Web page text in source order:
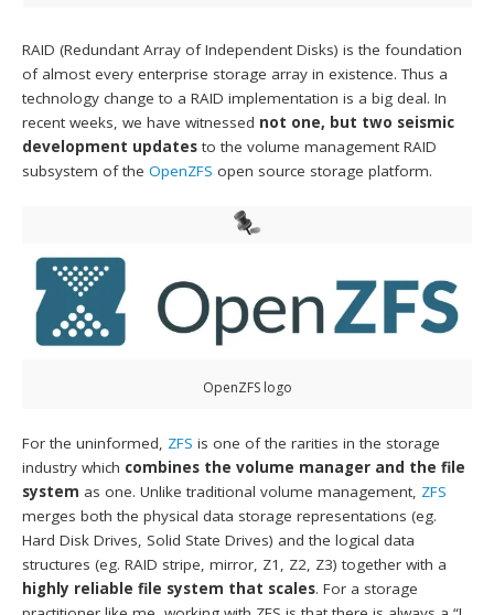
RAID (Redundant Array of Independent Disks) is the foundation
of almost every enterprise storage array in existence. Thus a
technology change to a RAID implementation is a big deal. In
recent weeks, we have witnessed not one, but two seismic
development updates to the volume management RAID
subsystem of theOpenZFS open source storage platform.
OpenZFS logo
For the uninformed, ZFS is one of the rarities in the storage
industry which combines the volume manager and the file
system as one. Unlike traditional volume management, ZFS
merges both the physical data storage representations (eg.
Hard Disk Drives, Solid State Drives) and the logical data
structures (eg. RAID stripe, mirror, Z1, Z2, Z3) together with a
highly reliable file system that scales. For a storage